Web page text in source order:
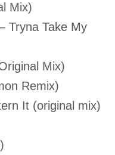
Mix)
Tryna Take My
Mix)
Remix)
It (original mix)